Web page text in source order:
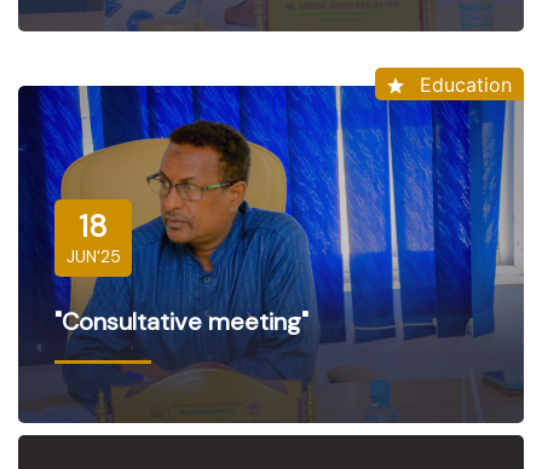
Education
18
JUN'25
"Consultative meeting"